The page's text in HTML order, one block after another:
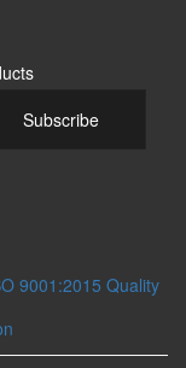
9001:2015 Quality